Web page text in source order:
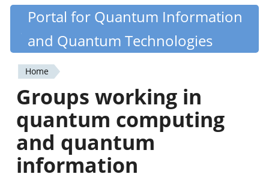
Skip
content
Quantiki
Portal for Quantum Information
and Quantum Technologies
You
are
here
Home
Groups working in
quantum computing
and quantum
information